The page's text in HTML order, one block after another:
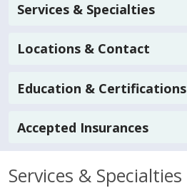
Services & Specialties
Locations & Contact
Education & Certifications
Accepted Insurances
Services & Specialties